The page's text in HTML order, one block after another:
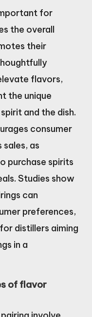
for
the overall
their
flavors,
the unique
and the dish.
consumer
as
purchase spirits
Studies show
can
preferences,
distillers aiming
in a
of flavor